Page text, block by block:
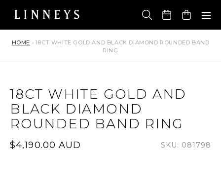
content
Cart
HOME › 18CT WHITE GOLD AND BLACK DIAMOND ROUNDED BAND
RING
18CT WHITE GOLD AND
BLACK DIAMOND
ROUNDED BAND RING
Regular
$4,190.00 AUD SKU: 081798